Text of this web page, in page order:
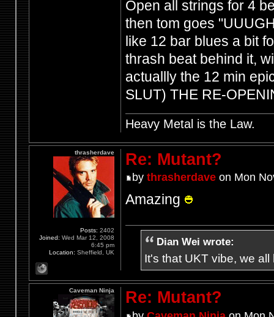
Open all strings for 4
then tom goes
like 12 bar blues a bit
thrash beat behind it,
actuallly the 12 min
SLUT) THE RE-
Heavy Metal is the Law.
Re: Mutant?
by thrasherdaveon Mon
Amazing
Dian Wei wrote:
It's that UKT vibe, we
thrasherdave
Posts: 2402
Joined: Wed Mar 12, 2008
6:45 pm
Location: Sheffield, UK
Re: Mutant?
Caveman Ninja